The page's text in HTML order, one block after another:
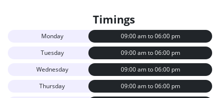
Timings
Monday
09:00 am to 06:00 pm
Tuesday
09:00 am to 06:00 pm
Wednesday
09:00 am to 06:00 pm
Thursday
09:00 am to 06:00 pm